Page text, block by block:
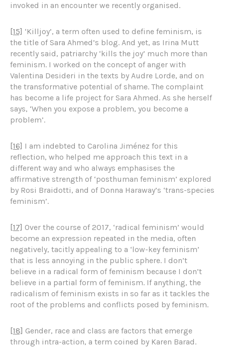
invoked in an encounter we recently organised.
[15] ‘Killjoy’, a term often used to define feminism, is
the title of Sara Ahmed’s blog. And yet, as Irina Mutt
recently said, patriarchy ‘kills the joy’ much more than
feminism. I worked on the concept of anger with
Valentina Desideri in the texts by Audre Lorde, and on
the transformative potential of shame. The complaint
has become a life project for Sara Ahmed. As she herself
says, ‘When you expose a problem, you become a
problem’.
[16] I am indebted to Carolina Jiménez for this
reflection, who helped me approach this text in a
different way and who always emphasises the
affirmative strength of ‘posthuman feminism’ explored
by Rosi Braidotti, and of Donna Haraway’s ‘trans-species
feminism’.
[17] Over the course of 2017, ‘radical feminism’ would
become an expression repeated in the media, often
negatively, tacitly appealing to a ‘low-key feminism’
that is less annoying in the public sphere. I don’t
believe in a radical form of feminism because I don’t
believe in a partial form of feminism. If anything, the
radicalism of feminism exists in so far as it tackles the
root of the problems and conflicts posed by feminism.
[18] Gender, race and class are factors that emerge
through intra-action, a term coined by Karen Barad.